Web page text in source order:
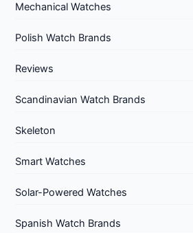
Mechanical Watches
Polish Watch Brands
Reviews
Scandinavian Watch Brands
Skeleton
Smart Watches
Solar-Powered Watches
Spanish Watch Brands